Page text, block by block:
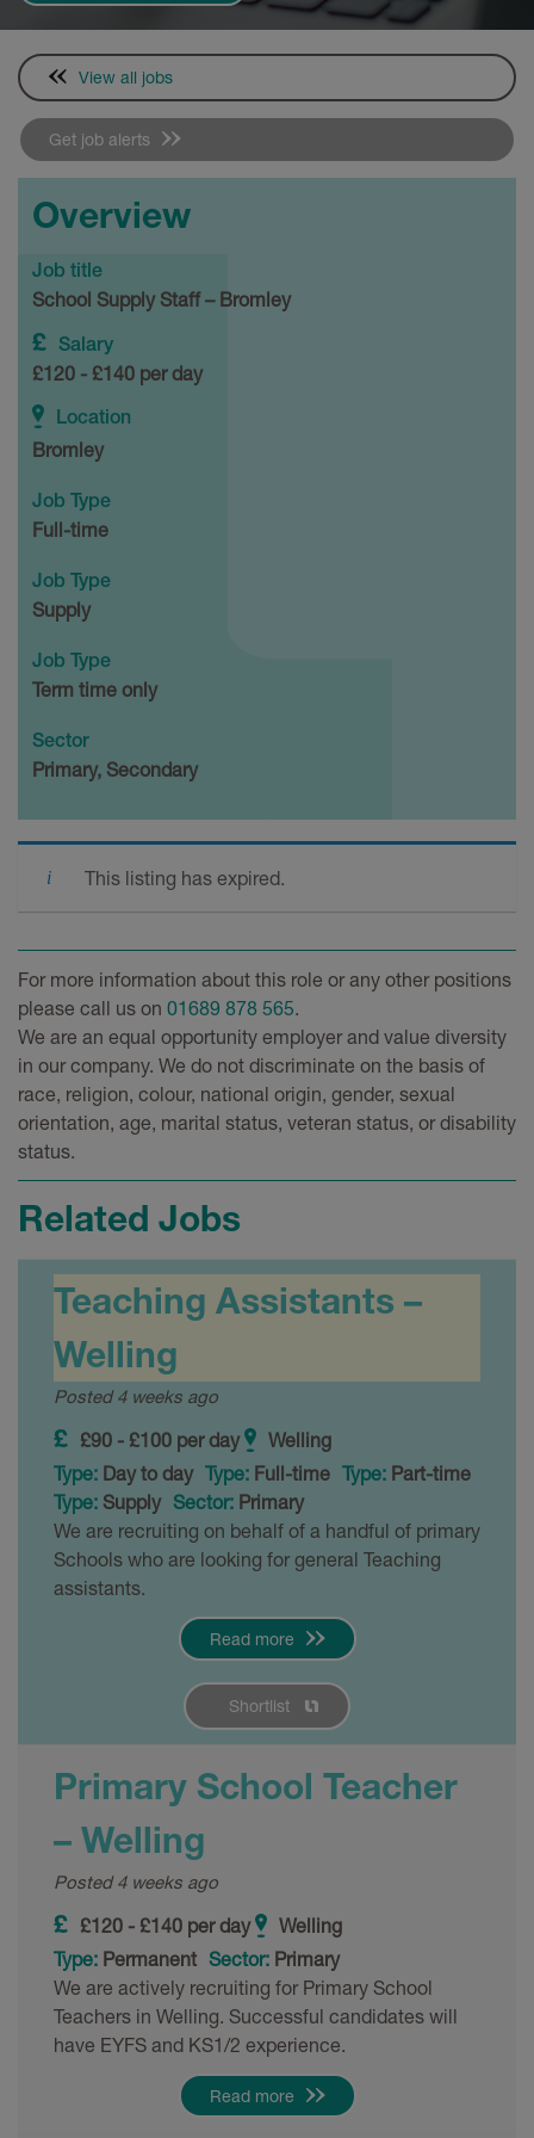
View all jobs
Get job alerts
Overview
Job title
School Supply Staff – Bromley
Salary
£120 - £140 per day
Location
Bromley
Job Type
Full-time
Job Type
Supply
Job Type
Term time only
Sector
Primary, Secondary
This listing has expired.
For more information about this role or any other positions
please call us on 01689 878 565.
We are an equal opportunity employer and value diversity
in our company. We do not discriminate on the basis of
race, religion, colour, national origin, gender, sexual
orientation, age, marital status, veteran status, or disability
status.
Related Jobs
Teaching Assistants –
Welling
Posted 4 weeks ago
£90 - £100 per day
Welling
Type: Day to day Type: Full-time Type: Part-time
Type: Supply Sector: Primary
We are recruiting on behalf of a handful of primary
Schools who are looking for general Teaching
assistants.
Read more
Shortlist
Primary School Teacher
– Welling
Posted 4 weeks ago
£120 - £140 per day
Welling
Type: Permanent Sector: Primary
We are actively recruiting for Primary School
Teachers in Welling. Successful candidates will
have EYFS and KS1/2 experience.
Read more